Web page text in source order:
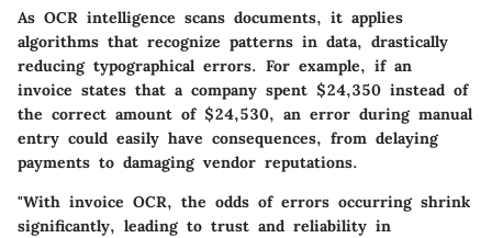
As OCR intelligence scans documents, it applies
algorithms that recognize patterns in data, drastically
reducing typographical errors. For example, if an
invoice states that a company spent $24,350 instead of
the correct amount of $24,530, an error during manual
entry could easily have consequences, from delaying
payments to damaging vendor reputations.
"With invoice OCR, the odds of errors occurring shrink
significantly, leading to trust and reliability in